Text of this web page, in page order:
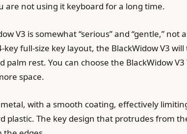
are not using it keyboard for a long time.
V3 is somewhat “serious” and “gentle,” not
full-size key layout, the BlackWidow V3
rest. You can choose the BlackWidow
space.
with a smooth coating, effectively
The key design that protrudes from